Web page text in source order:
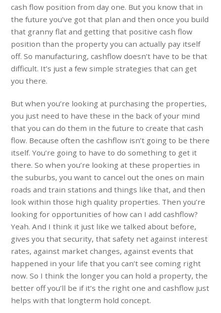
cash flow position from day one. But you know that in
the future you’ve got that plan and then once you build
that granny flat and getting that positive cash flow
position than the property you can actually pay itself
off. So manufacturing, cashflow doesn’t have to be that
difficult. It’s just a few simple strategies that can get
you there.
But when you’re looking at purchasing the properties,
you just need to have these in the back of your mind
that you can do them in the future to create that cash
flow. Because often the cashflow isn’t going to be there
itself. You’re going to have to do something to get it
there. So when you’re looking at these properties in
the suburbs, you want to cancel out the ones on main
roads and train stations and things like that, and then
look within those high quality properties. Then you’re
looking for opportunities of how can I add cashflow?
Yeah. And I think it just like we talked about before,
gives you that security, that safety net against interest
rates, against market changes, against events that
happened in your life that you can’t see coming right
now. So I think the longer you can hold a property, the
better off you’ll be if it’s the right one and cashflow just
helps with that longterm hold concept.